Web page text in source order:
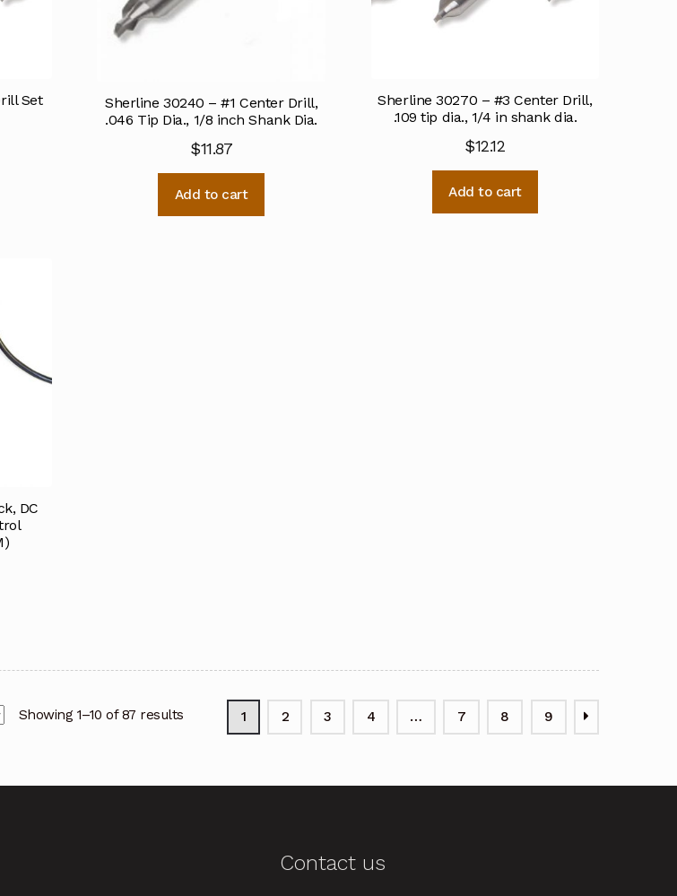
Set
Sherline 30240 – #1 Center Drill,
.046 Tip Dia., 1/8 inch Shank Dia.
$11.87
Add to cart
Sherline 30270 – #3 Center Drill,
.109 tip dia., 1/4 in shank dia.
$12.12
Add to cart
DC
Showing 1–10 of 87 results 1 2 3 4 … 7 8 9
Contact us